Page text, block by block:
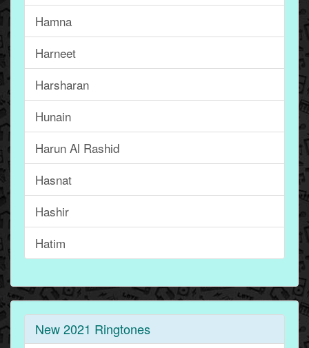
Hamna
Harneet
Harsharan
Hunain
Harun Al Rashid
Hasnat
Hashir
Hatim
New 2021 Ringtones